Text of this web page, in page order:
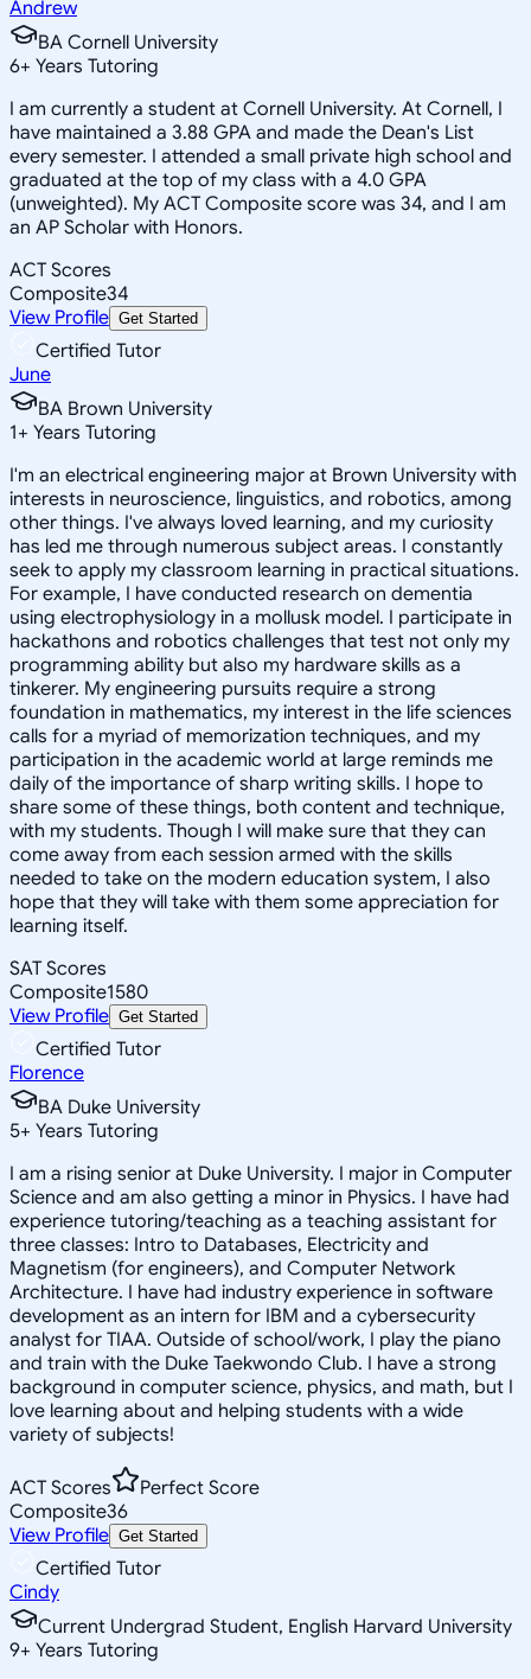
Andrew
BA Cornell University
6+ Years Tutoring
I am currently a student at Cornell University. At Cornell, I
have maintained a 3.88 GPA and made the Dean's List
every semester. I attended a small private high school and
graduated at the top of my class with a 4.0 GPA
(unweighted). My ACT Composite score was 34, and I am
an AP Scholar with Honors.
ACT Scores
Composite34
View Profile Get Started
Certified Tutor
June
BA Brown University
1+ Years Tutoring
I'm an electrical engineering major at Brown University with
interests in neuroscience, linguistics, and robotics, among
other things. I've always loved learning, and my curiosity
has led me through numerous subject areas. I constantly
seek to apply my classroom learning in practical situations.
For example, I have conducted research on dementia
using electrophysiology in a mollusk model. I participate in
hackathons and robotics challenges that test not only my
programming ability but also my hardware skills as a
tinkerer. My engineering pursuits require a strong
foundation in mathematics, my interest in the life sciences
calls for a myriad of memorization techniques, and my
participation in the academic world at large reminds me
daily of the importance of sharp writing skills. I hope to
share some of these things, both content and technique,
with my students. Though I will make sure that they can
come away from each session armed with the skills
needed to take on the modern education system, I also
hope that they will take with them some appreciation for
learning itself.
SAT Scores
Composite1580
View Profile Get Started
Certified Tutor
Florence
BA Duke University
5+ Years Tutoring
I am a rising senior at Duke University. I major in Computer
Science and am also getting a minor in Physics. I have had
experience tutoring/teaching as a teaching assistant for
three classes: Intro to Databases, Electricity and
Magnetism (for engineers), and Computer Network
Architecture. I have had industry experience in software
development as an intern for IBM and a cybersecurity
analyst for TIAA. Outside of school/work, I play the piano
and train with the Duke Taekwondo Club. I have a strong
background in computer science, physics, and math, but I
love learning about and helping students with a wide
variety of subjects!
ACT Scores
Perfect Score
Composite36
View Profile Get Started
Certified Tutor
Cindy
Current Undergrad Student, English Harvard University
9+ Years Tutoring